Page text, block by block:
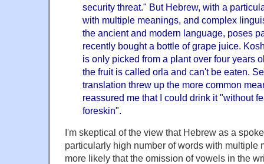
security threat." But Hebrew, with a
with multiple meanings, and complex
the ancient and modern language, poses
recently bought a bottle of grape juice.
is only picked from a plant over four years
the fruit is called orla and can't be eaten.
translation threw up the more common
reassured me that I could drink it "without
foreskin".
I'm skeptical of the view that Hebrew as a
particularly high number of words with
more likely that the omission of vowels in the